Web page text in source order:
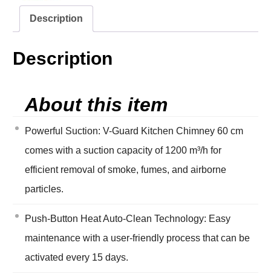
Description
Description
About this item
Powerful Suction: V-Guard Kitchen Chimney 60 cm
comes with a suction capacity of 1200 m³/h for
efficient removal of smoke, fumes, and airborne
particles.
Push-Button Heat Auto-Clean Technology: Easy
maintenance with a user-friendly process that can be
activated every 15 days.